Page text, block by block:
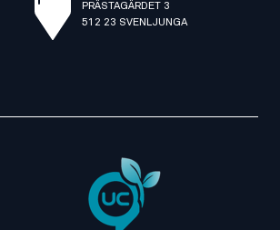
PRÄSTAGÄRDET 3
512 23 SVENLJUNGA